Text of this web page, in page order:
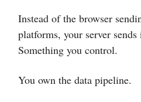
Instead of the browser
platforms, your server
Something you control.
You own the data pipeline.